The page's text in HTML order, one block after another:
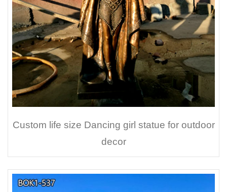
Custom life size Dancing girl statue for outdoor
decor